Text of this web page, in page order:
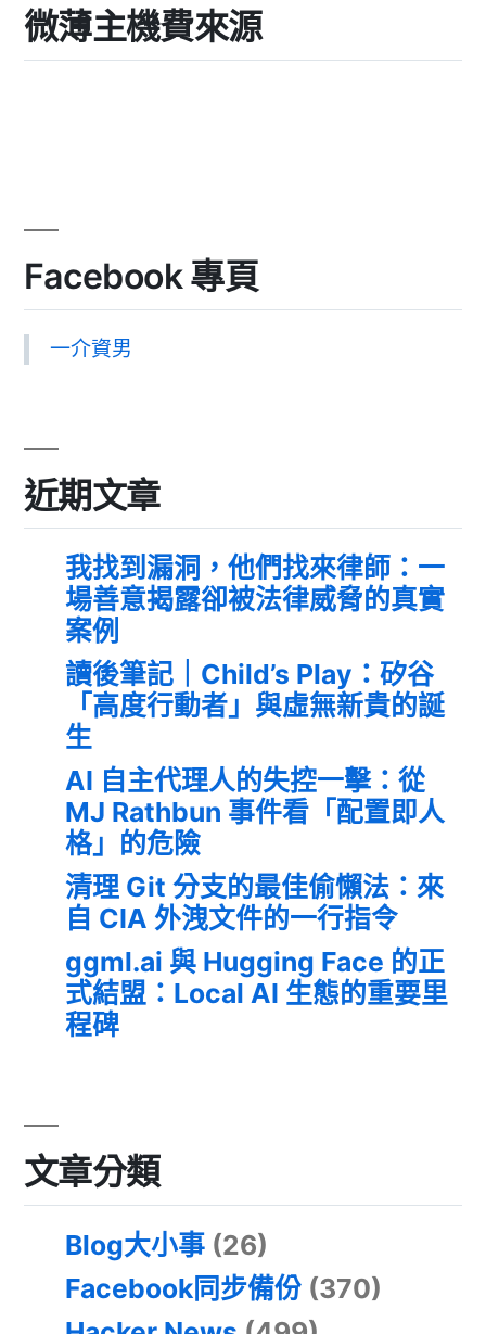
微薄主機費來源
Facebook 專頁
一介資男
近期文章
我找到漏洞，他們找來律師：一
場善意揭露卻被法律威脅的真實
案例
讀後筆記｜Child’s Play：矽谷
「高度行動者」與虛無新貴的誕
生
AI 自主代理人的失控一擊：從
MJ Rathbun 事件看「配置即人
格」的危險
清理 Git 分支的最佳偷懶法：來
自 CIA 外洩文件的一行指令
ggml.ai 與 Hugging Face 的正
式結盟：Local AI 生態的重要里
程碑
文章分類
Blog大小事 (26)
Facebook同步備份 (370)